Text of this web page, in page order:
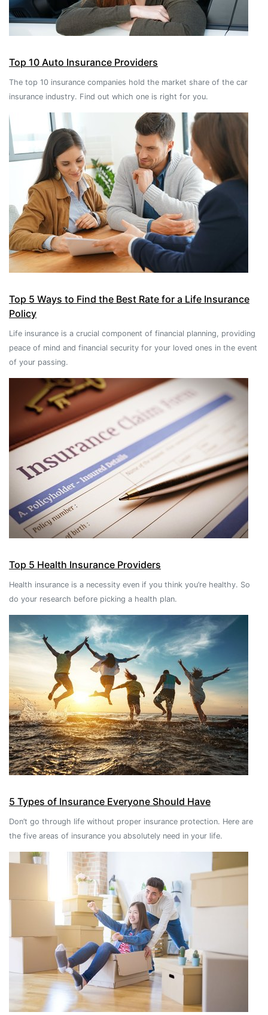
Top 10 Auto Insurance Providers
The top 10 insurance companies hold the market share of the car
insurance industry. Find out which one is right for you.
Top 5 Ways to Find the Best Rate for a Life Insurance
Policy
Life insurance is a crucial component of financial planning, providing
peace of mind and financial security for your loved ones in the event
of your passing.
Top 5 Health Insurance Providers
Health insurance is a necessity even if you think you’re healthy. So
do your research before picking a health plan.
5 Types of Insurance Everyone Should Have
Don’t go through life without proper insurance protection. Here are
the five areas of insurance you absolutely need in your life.